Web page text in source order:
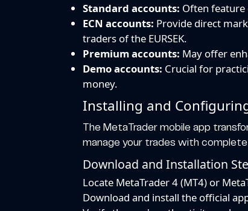
Standard accounts: Often
ECN accounts: Provide direct
traders of the EURSEK.
Premium accounts: May offer
Demo accounts: Crucial for
money.
Installing and
The MetaTrader mobile app
manage your trades with
Download and Installation
Locate MetaTrader 4 (MT4) or
Download and install the official